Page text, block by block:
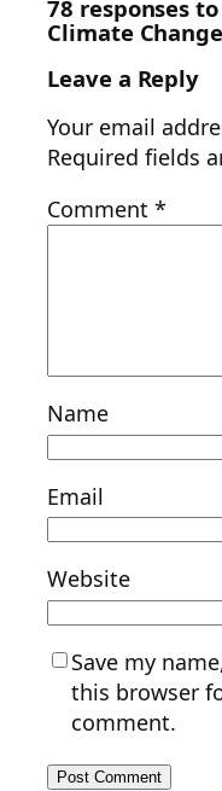
78 responses
Climate
Leave a Reply
Your email
Required fields
Comment*
Name
Email
Website
Save my
this browser
comment.